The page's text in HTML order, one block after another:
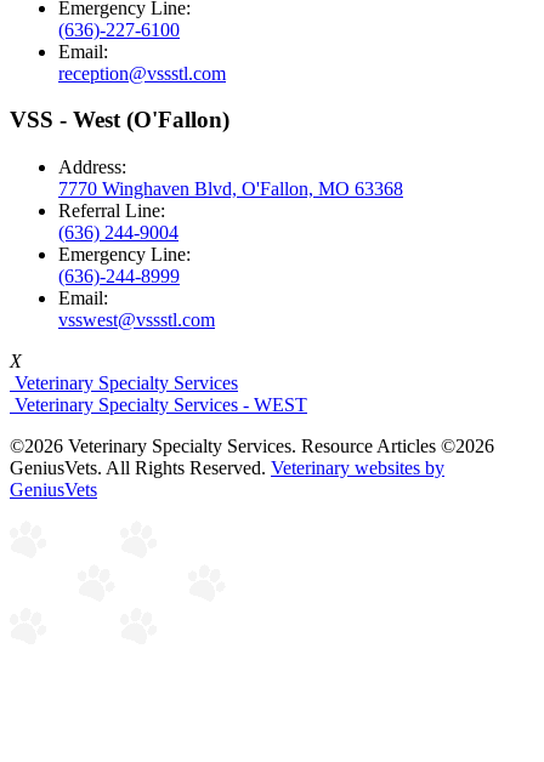
Emergency Line:
(636)-227-6100
Email:
reception@vssstl.com
VSS - West (O'Fallon)
Address:
7770 Winghaven Blvd, O'Fallon, MO 63368
Referral Line:
(636) 244-9004
Emergency Line:
(636)-244-8999
Email:
vsswest@vssstl.com
X
Veterinary Specialty Services
Veterinary Specialty Services - WEST
©2026 Veterinary Specialty Services. Resource Articles ©2026
GeniusVets. All Rights Reserved. Veterinary websites by
GeniusVets